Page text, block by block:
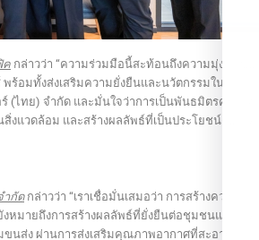
ค กล่าวว่า “ความร่วมมือนี้สะท้อนถึงความมุ่งมั่นของ
ร้อมทั้งส่งเสริมความยั่งยืนและนวัตกรรมใน
(ไทย) จำกัด และมั่นใจว่าการเป็นพันธมิตรครั้งนี้จะ
แวดล้อม และสร้างผลลัพธ์ที่เป็นประโยชน์ต่อสังคม
ำกัดกล่าวว่า “เราเชื่อมั่นเสมอว่า การสร้างความ
หมายถึงการสร้างผลลัพธ์ที่ยั่งยืนต่อชุมชนและสังคม
นส่ง ผ่านการส่งเสริมคุณภาพอากาศที่สะอาด สิ่ง